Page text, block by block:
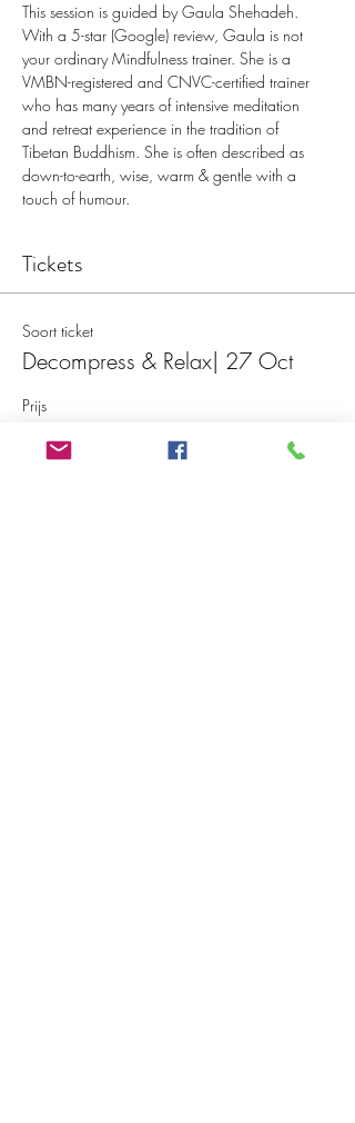
This session is guided by Gaula Shehadeh.
With a 5-star (Google) review, Gaula is not
your ordinary Mindfulness trainer. She is a
VMBN-registered and CNVC-certified trainer
who has many years of intensive meditation
and retreat experience in the tradition of
Tibetan Buddhism. She is often described as
down-to-earth, wise, warm & gentle with a
touch of humour.
Tickets
Soort ticket
Decompress & Relax| 27 Oct
Prijs
€ 20,00